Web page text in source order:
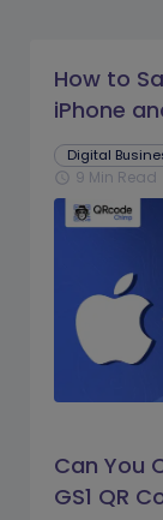
How to
iPhone
Digital
schedule 9 Min Read
Can You
GS1 QR